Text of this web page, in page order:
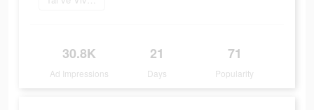
30.8K
Ad Impressions
21
Days
71
Popularity